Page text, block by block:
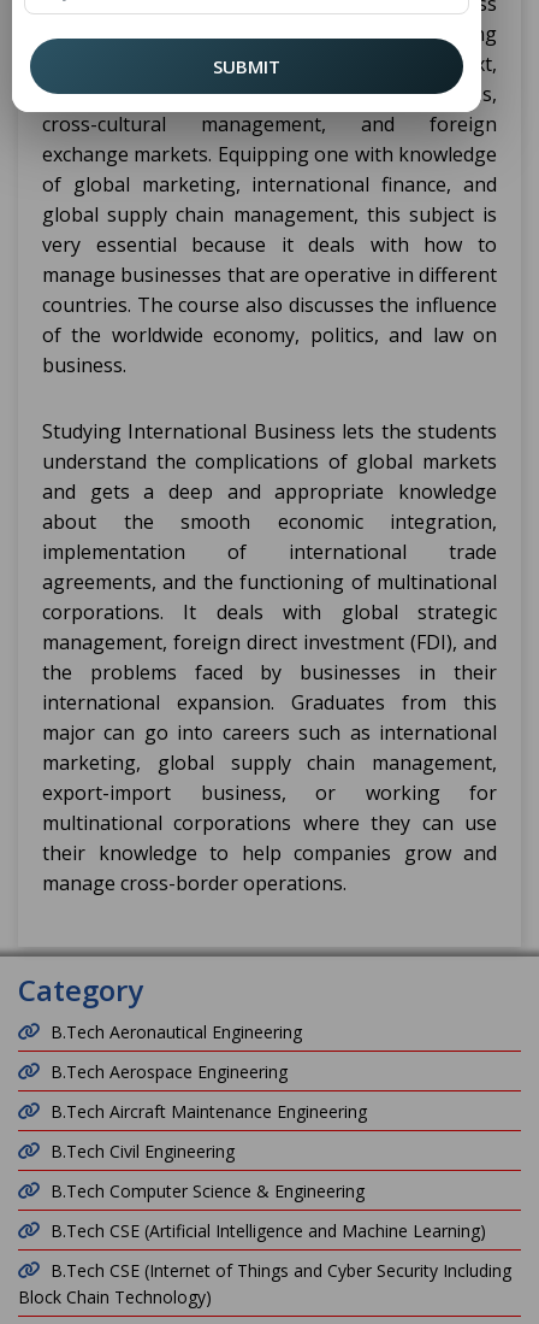
national borders. It focuses on understanding
how businesses operate in a global context,
taking into account international trade policies,
cross-cultural management, and foreign
exchange markets. Equipping one with knowledge
of global marketing, international finance, and
global supply chain management, this subject is
very essential because it deals with how to
manage businesses that are operative in different
countries. The course also discusses the influence
of the worldwide economy, politics, and law on
business.
Studying International Business lets the students
understand the complications of global markets
and gets a deep and appropriate knowledge
about the smooth economic integration,
implementation of international trade
agreements, and the functioning of multinational
corporations. It deals with global strategic
management, foreign direct investment (FDI), and
the problems faced by businesses in their
international expansion. Graduates from this
major can go into careers such as international
marketing, global supply chain management,
export-import business, or working for
multinational corporations where they can use
their knowledge to help companies grow and
manage cross-border operations.
Category
B.Tech Aeronautical Engineering
B.Tech Aerospace Engineering
B.Tech Aircraft Maintenance Engineering
B.Tech Civil Engineering
B.Tech Computer Science & Engineering
B.Tech CSE (Artificial Intelligence and Machine Learning)
B.Tech CSE (Internet of Things and Cyber Security Including
Block Chain Technology)
SUBMIT